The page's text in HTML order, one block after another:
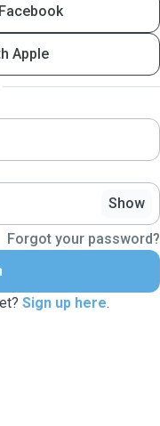
Apple
Show
Forgot your password?
Sign up here.